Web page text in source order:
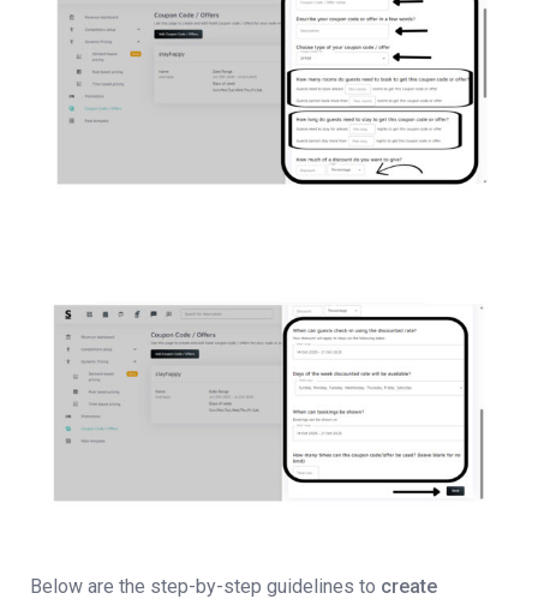
Below are the step-by-step guidelines to create